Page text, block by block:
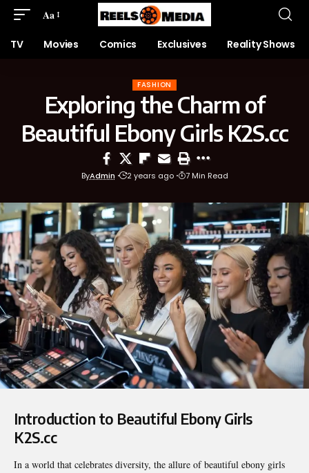
Aa
TV Movies Comics Exclusives Reality Shows
FASHION
Exploring the Charm of
Beautiful Ebony Girls K2S.cc
ByAdmin 2 years ago 7 Min Read
Introduction to Beautiful Ebony Girls
K2S.cc
In a world that celebrates diversity, the allure of beautiful ebony girls